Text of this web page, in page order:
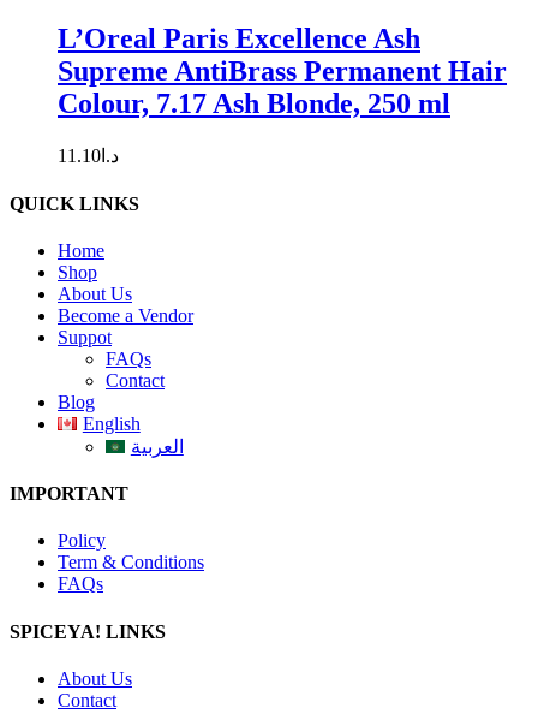
L’Oreal Paris Excellence Ash
Supreme AntiBrass Permanent Hair
Colour, 7.17 Ash Blonde, 250 ml
د.ا 11.10
QUICK LINKS
Home
Shop
About Us
Become a Vendor
Suppot
FAQs
Contact
Blog
English
العربية
IMPORTANT
Policy
Term & Conditions
FAQs
SPICEYA! LINKS
About Us
Contact